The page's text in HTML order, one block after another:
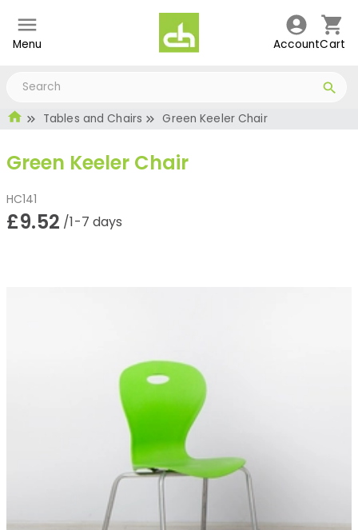
Menu AccountCart
Tables and Chairs Green Keeler Chair
Green Keeler Chair
HC141
£9.52 /1-7 days